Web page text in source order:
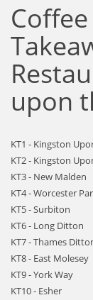
upon
KT1 - Kingston
KT2 - Kingston
KT3 - New Malden
KT4 - Worcester
KT5 - Surbiton
KT6 - Long Ditton
KT7 - Thames
KT8 - East Molesey
KT9 - York Way
KT10 - Esher